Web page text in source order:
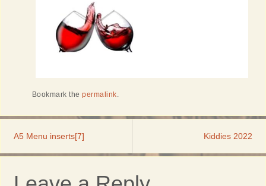
Bookmark thepermalink.
A5 Menu inserts[7] Kiddies 2022